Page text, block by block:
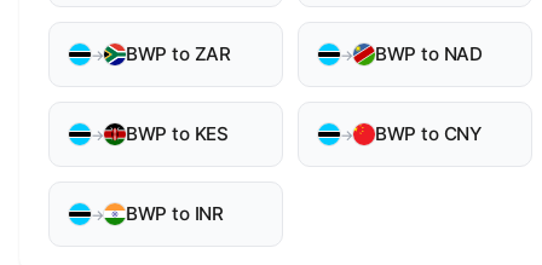
→ BWP to ZAR → BWP to NAD
→ BWP to KES → BWP to CNY
→ BWP to INR